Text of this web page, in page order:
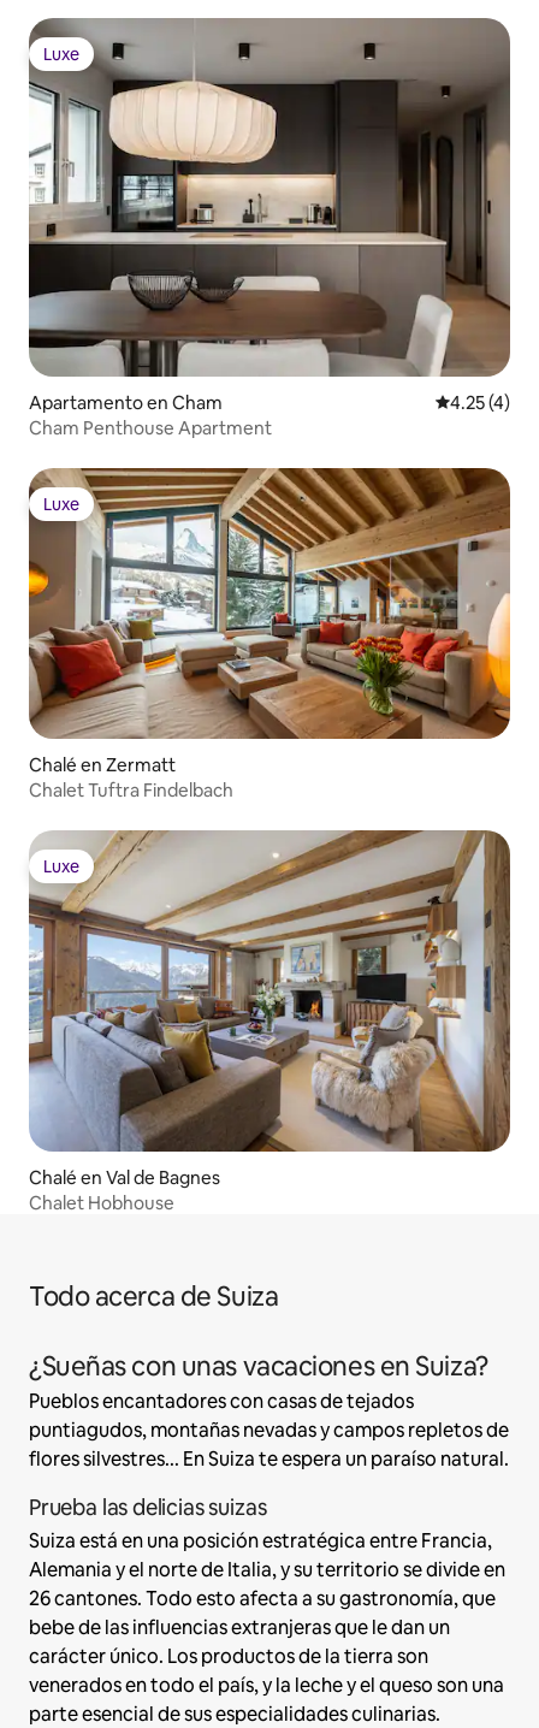
Luxe
Luxe
Apartamento en Cham Calificación
4.25 (4)
Cham Penthouse Apartment
Luxe
Luxe
Chalé en Zermatt
Chalet Tuftra Findelbach
Luxe
Luxe
Chalé en Val de Bagnes
Chalet Hobhouse
Todo acerca de Suiza
¿Sueñas con unas vacaciones en Suiza?
Pueblos encantadores con casas de tejados
puntiagudos, montañas nevadas y campos repletos de
flores silvestres... En Suiza te espera un paraíso natural.
Prueba las delicias suizas
Suiza está en una posición estratégica entre Francia,
Alemania y el norte de Italia, y su territorio se divide en
26 cantones. Todo esto afecta a su gastronomía, que
bebe de las influencias extranjeras que le dan un
carácter único. Los productos de la tierra son
venerados en todo el país, y la leche y el queso son una
parte esencial de sus especialidades culinarias.